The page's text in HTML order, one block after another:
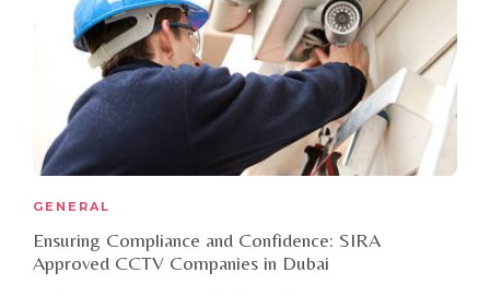
GENERAL
Ensuring Compliance and Confidence: SIRA
Approved CCTV Companies in Dubai